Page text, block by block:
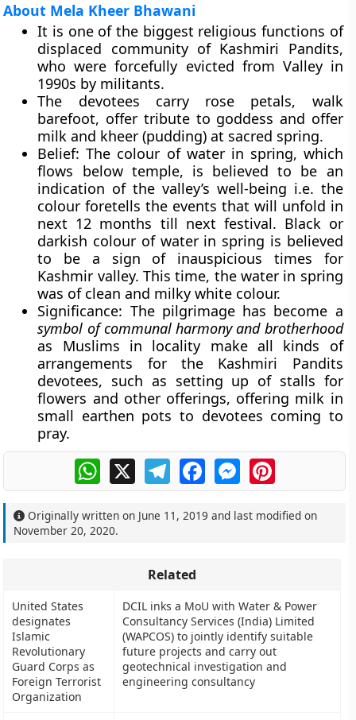
About Mela Kheer Bhawani
It is one of the biggest religious functions of
displaced community of Kashmiri Pandits,
who were forcefully evicted from Valley in
1990s by militants.
The devotees carry rose petals, walk
barefoot, offer tribute to goddess and offer
milk and kheer (pudding) at sacred spring.
Belief: The colour of water in spring, which
flows below temple, is believed to be an
indication of the valley’s well-being i.e. the
colour foretells the events that will unfold in
next 12 months till next festival. Black or
darkish colour of water in spring is believed
to be a sign of inauspicious times for
Kashmir valley. This time, the water in spring
was of clean and milky white colour.
Significance: The pilgrimage has become a
symbol of communal harmony and brotherhood
as Muslims in locality make all kinds of
arrangements for the Kashmiri Pandits
devotees, such as setting up of stalls for
flowers and other offerings, offering milk in
small earthen pots to devotees coming to
pray.
WhatsApp
X TelegramFacebookMessengerPinterest
Originally written on June 11, 2019 and last modified on
November 20, 2020.
Related
United States
designates
Islamic
Revolutionary
Guard Corps as
Foreign Terrorist
Organization
DCIL inks a MoU with Water & Power
Consultancy Services (India) Limited
(WAPCOS) to jointly identify suitable
future projects and carry out
geotechnical investigation and
engineering consultancy